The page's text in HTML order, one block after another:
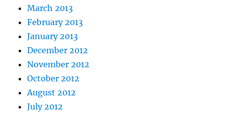
March 2013
February 2013
January 2013
December 2012
November 2012
October 2012
August 2012
July 2012